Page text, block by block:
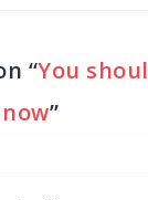
“You
”